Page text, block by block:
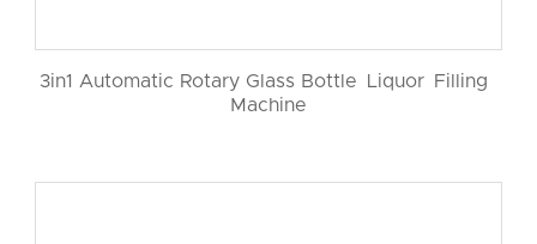
3in1 Automatic Rotary Glass Bottle Liquor Filling
Machine